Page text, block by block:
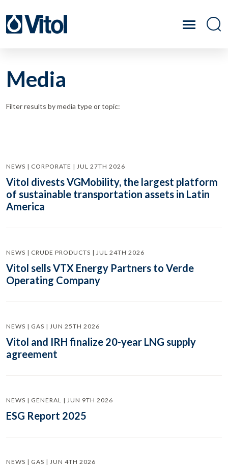
Media
Filter results by media type or topic:
NEWS | CORPORATE | JUL 27TH 2026
Vitol divests VGMobility, the largest platform
of sustainable transportation assets in Latin
America
NEWS | CRUDE PRODUCTS | JUL 24TH 2026
Vitol sells VTX Energy Partners to Verde
Operating Company
NEWS | GAS | JUN 25TH 2026
Vitol and IRH finalize 20-year LNG supply
agreement
NEWS | GENERAL | JUN 9TH 2026
ESG Report 2025
NEWS | GAS | JUN 4TH 2026